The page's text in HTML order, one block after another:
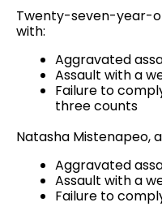
Twenty-seven-year-
with:
Aggravated
Assault with a
Failure to
three counts
Natasha Mistenapeo,
Aggravated
Assault with a
Failure to